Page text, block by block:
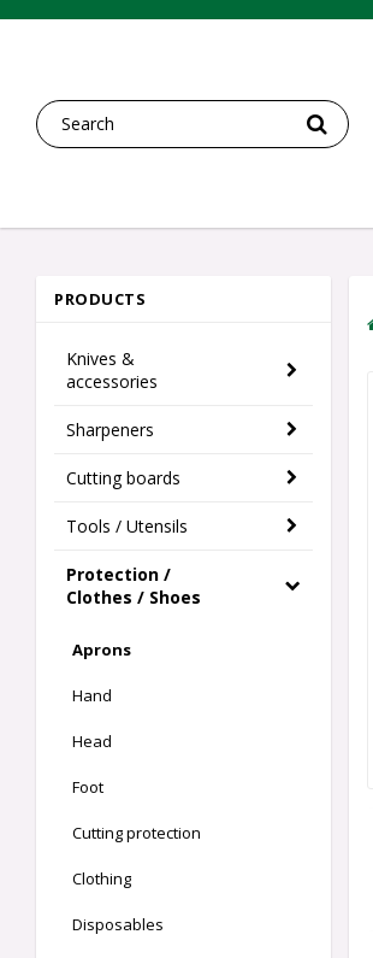
PRODUCTS
Knives &
accessories
Sharpeners
Cutting boards
Tools / Utensils
Protection /
Clothes / Shoes
Aprons
Hand
Head
Foot
Cutting protection
Clothing
Disposables